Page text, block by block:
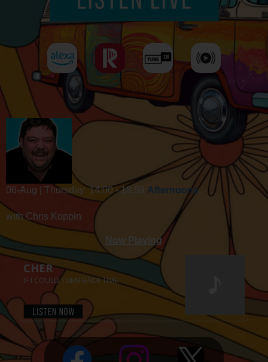
06-Aug | Thursday 14:00 - 18:59 Afternoons
with Chris Koppin